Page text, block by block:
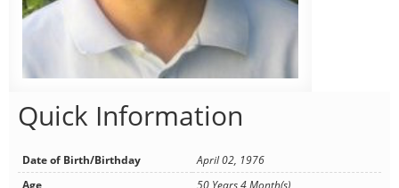
Quick Information
Date of Birth/Birthday
April 02, 1976
Age
50 Years 4 Month(s)